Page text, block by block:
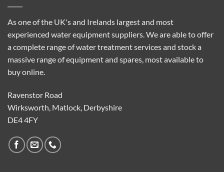
As one of the UK's and Irelands largest and most
experienced water equipment suppliers. We are able to offer
a complete range of water treatment services and stock a
massive range of equipment and spares, most available to
buy online.
Ravenstor Road
Wirksworth, Matlock, Derbyshire
DE4 4FY